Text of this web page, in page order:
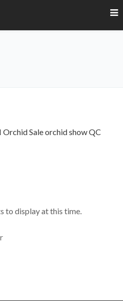
Orchid Saleorchid showQC
to display at this time.